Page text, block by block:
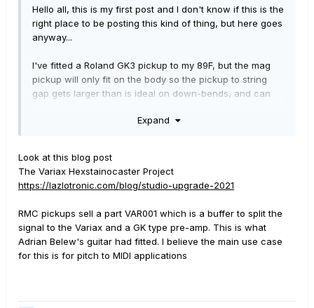
Hello all, this is my first post and I don't know if this is the
right place to be posting this kind of thing, but here goes
anyway...
I've fitted a Roland GK3 pickup to my 89F, but the mag
pickup will only fit on the body so the pickup to string
gap gets larger than is ideal on down-bends, and can
altogether? I have no idea how you would buffer the two
circuits, or if it's even necessary. I understand the
concept of impedance matching, but my knowledge of
I'm not keen to 'Cross my fingers and hope' that no
damage will result.
In an ideal world someone will have done this already!
Expand
Look at this blog post
The Variax Hexstainocaster Project
https://lazlotronic.com/blog/studio-upgrade-2021
RMC pickups sell a part VAR001 which is a buffer to split the
signal to the Variax and a GK type pre-amp. This is what
Adrian Belew's guitar had fitted. I believe the main use case
for this is for pitch to MIDI applications